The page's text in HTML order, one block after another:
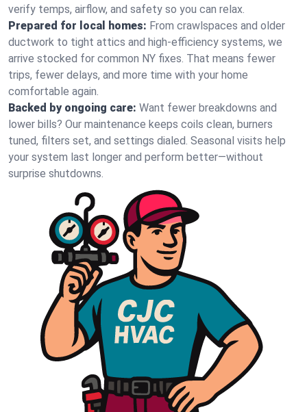
verify temps, airflow, and safety so you can relax.
Prepared for local homes: From crawlspaces and older
ductwork to tight attics and high‑efficiency systems, we
arrive stocked for common NY fixes. That means fewer
trips, fewer delays, and more time with your home
comfortable again.
Backed by ongoing care: Want fewer breakdowns and
lower bills? Our maintenance keeps coils clean, burners
tuned, filters set, and settings dialed. Seasonal visits help
your system last longer and perform better—without
surprise shutdowns.